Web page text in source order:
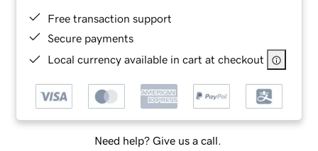
Free transaction support
Secure payments
Local currency available in cart at checkout
Need help? Give us a call.